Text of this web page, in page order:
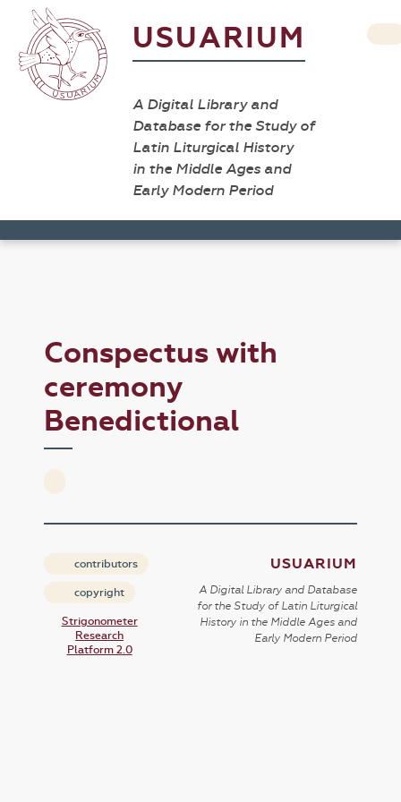
USUARIUM
A Digital Library and
Database for the Study of
Latin Liturgical History
in the Middle Ages and
Early Modern Period
Conspectus with
ceremony
Benedictional
contributors
copyright
Strigonometer
Research
Platform 2.0
USUARIUM
A Digital Library and Database
for the Study of Latin Liturgical
History in the Middle Ages and
Early Modern Period